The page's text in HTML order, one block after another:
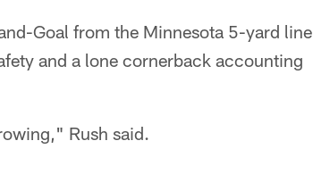
Goal from the Minnesota 5-yard line
and a lone cornerback accounting
Rush said.